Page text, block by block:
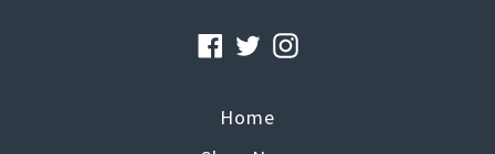
Facebook
TwitterInstagram
Home